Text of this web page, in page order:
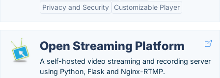
Privacy and Security
Customizable Player
Open Streaming Platform
A self-hosted video streaming and recording server
using Python, Flask and Nginx-RTMP.